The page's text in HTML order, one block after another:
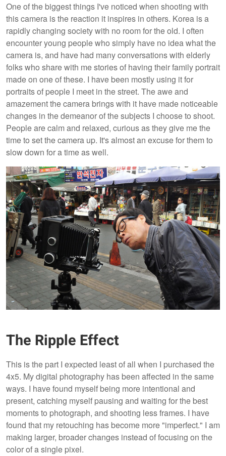
One of the biggest things I've noticed when shooting with
this camera is the reaction it inspires in others. Korea is a
rapidly changing society with no room for the old. I often
encounter young people who simply have no idea what the
camera is, and have had many conversations with elderly
folks who share with me stories of having their family portrait
made on one of these. I have been mostly using it for
portraits of people I meet in the street. The awe and
amazement the camera brings with it have made noticeable
changes in the demeanor of the subjects I choose to shoot.
People are calm and relaxed, curious as they give me the
time to set the camera up. It's almost an excuse for them to
slow down for a time as well.
The Ripple Effect
This is the part I expected least of all when I purchased the
4x5. My digital photography has been affected in the same
ways. I have found myself being more intentional and
present, catching myself pausing and waiting for the best
moments to photograph, and shooting less frames. I have
found that my retouching has become more "imperfect." I am
making larger, broader changes instead of focusing on the
color of a single pixel.